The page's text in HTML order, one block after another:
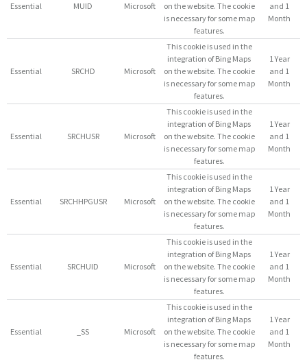
Essential MUID Microsoft
on the website. The cookie
is necessary for some map
features.
and 1
Month
Essential SRCHD Microsoft
This cookie is used in the
integration of Bing Maps
on the website. The cookie
is necessary for some map
features.
1 Year
and 1
Month
Essential SRCHUSR Microsoft
This cookie is used in the
integration of Bing Maps
on the website. The cookie
is necessary for some map
features.
1 Year
and 1
Month
Essential SRCHHPGUSR Microsoft
This cookie is used in the
integration of Bing Maps
on the website. The cookie
is necessary for some map
features.
1 Year
and 1
Month
Essential SRCHUID Microsoft
This cookie is used in the
integration of Bing Maps
on the website. The cookie
is necessary for some map
features.
1 Year
and 1
Month
Essential _SS Microsoft
This cookie is used in the
integration of Bing Maps
on the website. The cookie
is necessary for some map
features.
1 Year
and 1
Month